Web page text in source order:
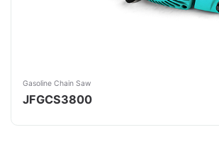
Gasoline Chain Saw
JFGCS3800